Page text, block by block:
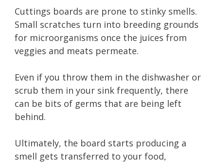
Cuttings boards are prone to stinky smells.
Small scratches turn into breeding grounds
for microorganisms once the juices from
veggies and meats permeate.
Even if you throw them in the dishwasher or
scrub them in your sink frequently, there
can be bits of germs that are being left
behind.
Ultimately, the board starts producing a
smell gets transferred to your food,